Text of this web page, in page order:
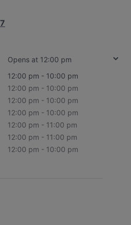
Opens at 12:00 pm
12:00 pm - 10:00 pm
12:00 pm - 10:00 pm
12:00 pm - 10:00 pm
12:00 pm - 10:00 pm
12:00 pm - 11:00 pm
12:00 pm - 11:00 pm
12:00 pm - 10:00 pm